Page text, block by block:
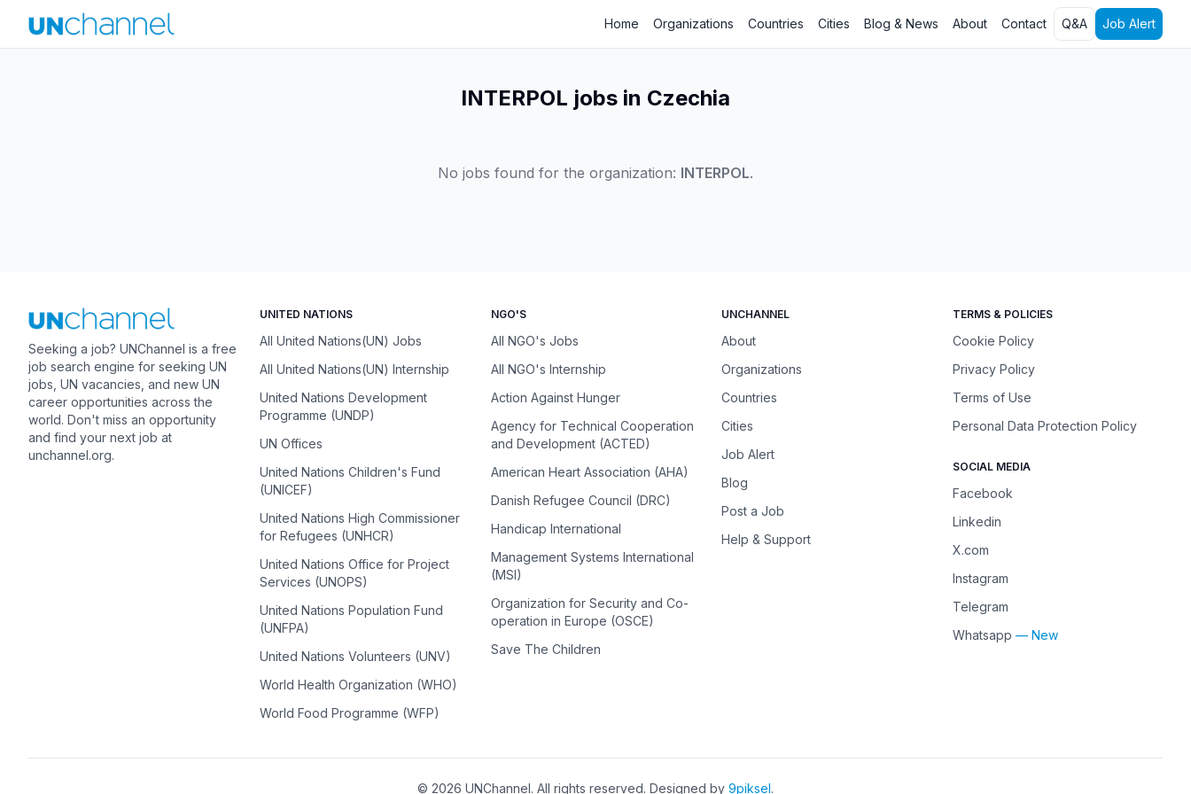
Home Organizations Countries Cities Blog & News About Contact Q&A Job Alert
INTERPOL jobs in Czechia
No jobs found for the organization: INTERPOL.
Seeking a job? UNChannel is a free
job search engine for seeking UN
jobs, UN vacancies, and new UN
career opportunities across the
world. Don't miss an opportunity
and find your next job at
unchannel.org.
UNITED NATIONS
All United Nations(UN) Jobs
All United Nations(UN) Internship
United Nations Development
Programme (UNDP)
UN Offices
United Nations Children's Fund
(UNICEF)
United Nations High Commissioner
for Refugees (UNHCR)
United Nations Office for Project
Services (UNOPS)
United Nations Population Fund
(UNFPA)
United Nations Volunteers (UNV)
World Health Organization (WHO)
World Food Programme (WFP)
NGO'S
All NGO's Jobs
All NGO's Internship
Action Against Hunger
Agency for Technical Cooperation
and Development (ACTED)
American Heart Association (AHA)
Danish Refugee Council (DRC)
Handicap International
Management Systems International
(MSI)
Organization for Security and Co-
operation in Europe (OSCE)
Save The Children
UNCHANNEL
About
Organizations
Countries
Cities
Job Alert
Blog
Post a Job
Help & Support
TERMS & POLICIES
Cookie Policy
Privacy Policy
Terms of Use
Personal Data Protection Policy
SOCIAL MEDIA
Facebook
Linkedin
X.com
Instagram
Telegram
Whatsapp — New
© 2026 UNChannel. All rights reserved. Designed by 9piksel.